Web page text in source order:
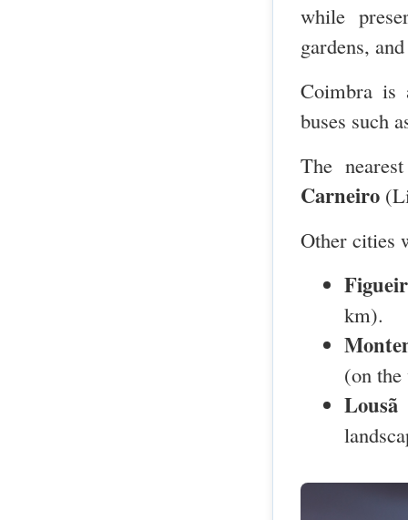
while
gardens,
Coimbra is
buses such
The
Carneiro
Other cities
km).
(on
Lousã